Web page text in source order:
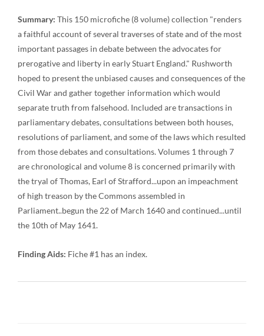
Summary: This 150 microfiche (8 volume) collection "renders
a faithful account of several traverses of state and of the most
important passages in debate between the advocates for
prerogative and liberty in early Stuart England." Rushworth
hoped to present the unbiased causes and consequences of the
Civil War and gather together information which would
separate truth from falsehood. Included are transactions in
parliamentary debates, consultations between both houses,
resolutions of parliament, and some of the laws which resulted
from those debates and consultations. Volumes 1 through 7
are chronological and volume 8 is concerned primarily with
the tryal of Thomas, Earl of Strafford...upon an impeachment
of high treason by the Commons assembled in
Parliament..begun the 22 of March 1640 and continued...until
the 10th of May 1641.
Finding Aids: Fiche #1 has an index.